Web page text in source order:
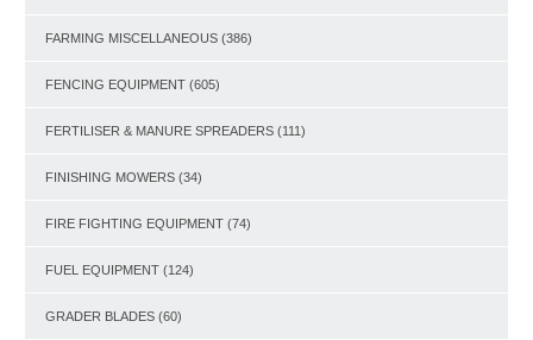
FARMING MISCELLANEOUS (386)
FENCING EQUIPMENT (605)
FERTILISER & MANURE SPREADERS (111)
FINISHING MOWERS (34)
FIRE FIGHTING EQUIPMENT (74)
FUEL EQUIPMENT (124)
GRADER BLADES (60)